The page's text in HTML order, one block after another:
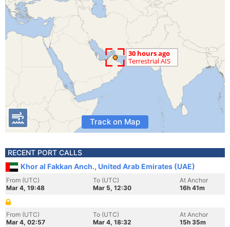
Track on Map
RECENT PORT CALLS
Khor al Fakkan Anch., United Arab Emirates (UAE)
From (UTC)
Mar 4, 19:48
To (UTC)
Mar 5, 12:30
At Anchor
16h 41m
From (UTC)
Mar 4, 02:57
To (UTC)
Mar 4, 18:32
At Anchor
15h 35m